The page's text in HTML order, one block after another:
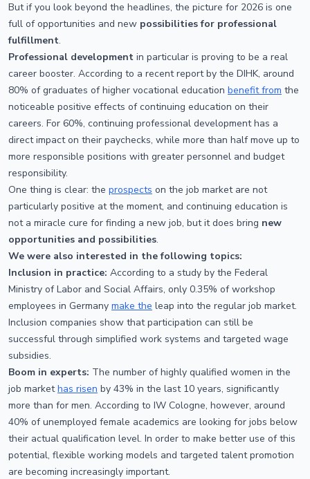
But if you look beyond the headlines, the picture for 2026 is one
full of opportunities and new possibilities for professional
fulfillment.
Professional development in particular is proving to be a real
career booster. According to a recent report by the DIHK, around
80% of graduates of higher vocational education benefit from the
noticeable positive effects of continuing education on their
careers. For 60%, continuing professional development has a
direct impact on their paychecks, while more than half move up to
more responsible positions with greater personnel and budget
responsibility.
One thing is clear: the prospects on the job market are not
particularly positive at the moment, and continuing education is
not a miracle cure for finding a new job, but it does bring new
opportunities and possibilities.
We were also interested in the following topics:
Inclusion in practice: According to a study by the Federal
Ministry of Labor and Social Affairs, only 0.35% of workshop
employees in Germany make the leap into the regular job market.
Inclusion companies show that participation can still be
successful through simplified work systems and targeted wage
subsidies.
Boom in experts: The number of highly qualified women in the
job markethas risen by 43% in the last 10 years, significantly
more than for men. According to IW Cologne, however, around
40% of unemployed female academics are looking for jobs below
their actual qualification level. In order to make better use of this
potential, flexible working models and targeted talent promotion
are becoming increasingly important.